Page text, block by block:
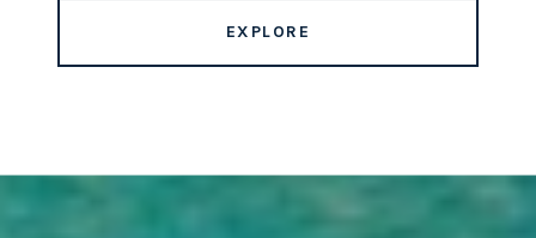
EXPLORE